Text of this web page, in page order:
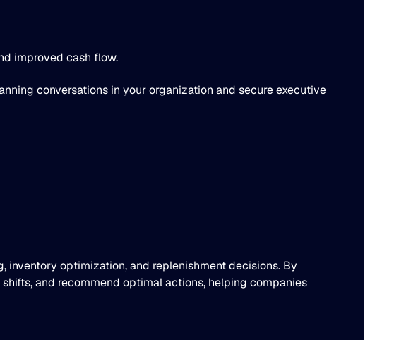
improved cash flow.
conversations in your organization and secure executive
optimization, and replenishment decisions. By
and recommend optimal actions, helping companies